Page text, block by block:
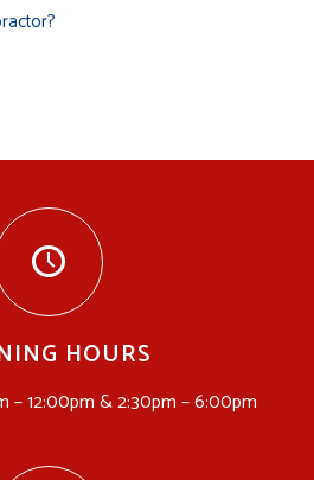
HOURS
– 12:00pm & 2:30pm – 6:00pm